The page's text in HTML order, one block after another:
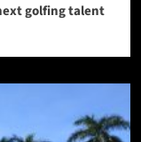
golfing talent